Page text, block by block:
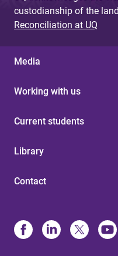
custodianship of the
Reconciliation at UQ
Media
Working with us
Current students
Library
Contact